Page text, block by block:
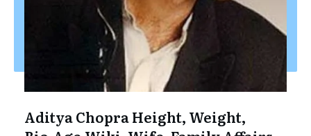
Aditya Chopra Height, Weight,